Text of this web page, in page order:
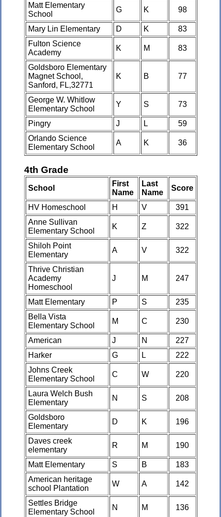
Matt Elementary
School
G K 98
Mary Lin Elementary D K
83
Fulton Science
Academy
K M 83
Goldsboro Elementary
Magnet School,
Sanford, FL,32771
K B 77
George W. Whitlow
Elementary School
Y S 73
Pingry J L
59
Orlando Science
Elementary School
A K 36
4th Grade
School
First
Name
Last
Name
Score
HV Homeschool H V
391
Anne Sullivan
Elementary School
K Z 322
Shiloh Point
Elementary
A V 322
Thrive Christian
Academy
Homeschool
J M 247
Matt Elementary P S
235
Bella Vista
Elementary School
M C 230
American J N
227
Harker
G L
222
Johns Creek
Elementary School
C W 220
Laura Welch Bush
Elementary
N S 208
Goldsboro
Elementary
D K 196
Daves creek
elementary
R M 190
Matt Elementary S B
183
American heritage
school Plantation
W A 142
Settles Bridge
Elementary School
N M 136